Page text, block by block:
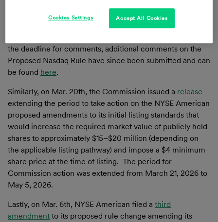
“Proposed Nasdaq Rule”) from March 16, 2026 to April
the deadline for comments, additional comments on the
Proposed Nasdaq Rule have since been submitted and can
be found here.
Similarly, on Mar. 20th, the Commission issued a release
extending the period to take action on the NYSE American
proposed amendments to its initial listing standards that
would increase the required market value of publicly held
shares to approximately $15–$20 million (depending on
the applicable listing pathway) and impose a $4 minimum
share price at the time of listing. The period for
Commission action was extended from March 21, 2026 to
May 5, 2026.
Lastly, on Mar. 6th, NYSE American filed a third
amendment to its proposed rule change amending its
Accept All Cookies
Cookies Settings